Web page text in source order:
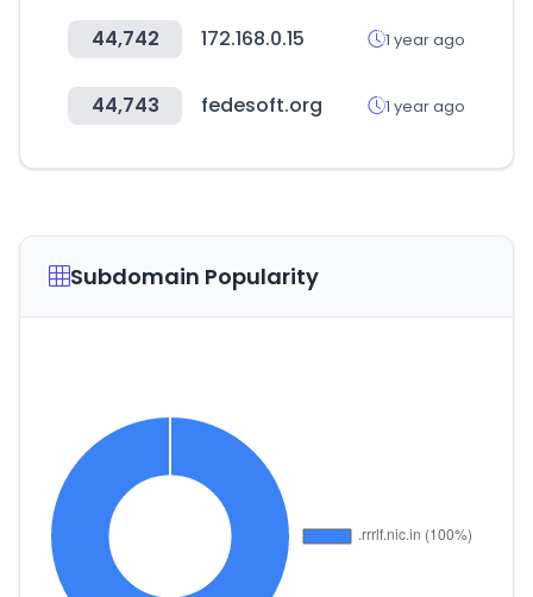
44,742 172.168.0.15 1 year ago
44,743 fedesoft.org 1 year ago
Subdomain Popularity